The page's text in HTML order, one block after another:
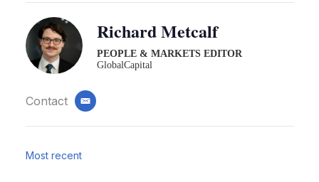
Richard Metcalf
PEOPLE & MARKETS EDITOR
GlobalCapital
Contact email
Most recent